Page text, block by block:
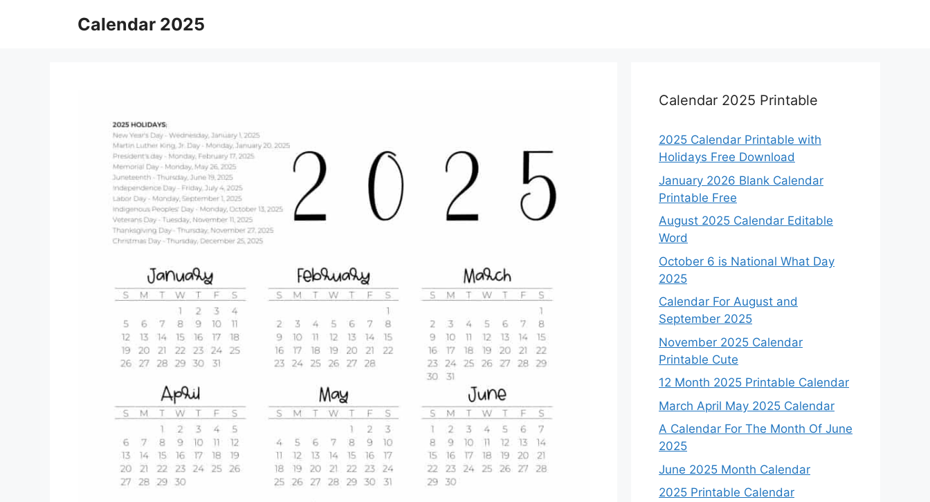
Calendar 2025
Calendar 2025 Printable
2025 Calendar Printable with
Holidays Free Download
January 2026 Blank Calendar
Printable Free
August 2025 Calendar Editable
Word
October 6 is National What Day
2025
Calendar For August and
September 2025
November 2025 Calendar
Printable Cute
12 Month 2025 Printable Calendar
March April May 2025 Calendar
A Calendar For The Month Of June
2025
June 2025 Month Calendar
2025 Printable Calendar